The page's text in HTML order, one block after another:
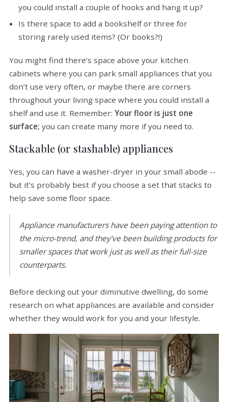
you could install a couple of hooks and hang it up?
Is there space to add a bookshelf or three for
storing rarely used items? (Or books?!)
You might find there’s space above your kitchen
cabinets where you can park small appliances that you
don’t use very often, or maybe there are corners
throughout your living space where you could install a
shelf and use it. Remember: Your floor is just one
surface; you can create many more if you need to.
Stackable (or stashable) appliances
Yes, you can have a washer-dryer in your small abode --
but it’s probably best if you choose a set that stacks to
help save some floor space.
Appliance manufacturers have been paying attention to
the micro-trend, and they’ve been building products for
smaller spaces that work just as well as their full-size
counterparts.
Before decking out your diminutive dwelling, do some
research on what appliances are available and consider
whether they would work for you and your lifestyle.